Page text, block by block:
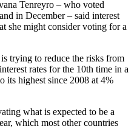
Tenreyro – who voted
in December – said interest
she might consider voting for a
trying to reduce the risks from
rates for the 10th time in a
its highest since 2008 at 4%
what is expected to be a
which most other countries